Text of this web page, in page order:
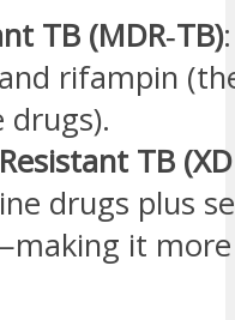
TB (MDR‑TB)
rifampin
TB
drugs plus
it